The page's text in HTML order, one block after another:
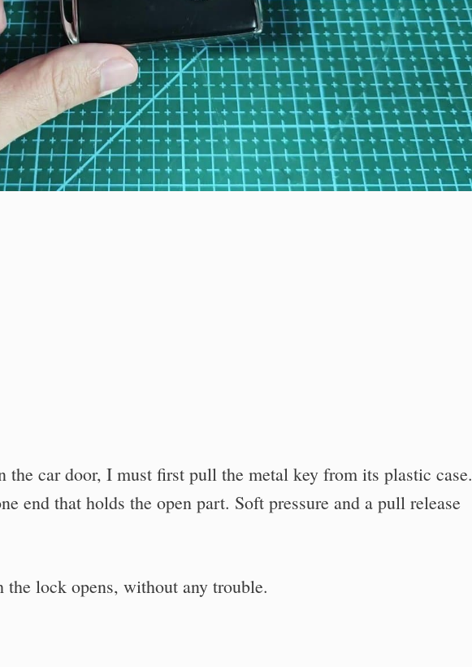
the car door, I must first pull the metal key from its plastic case.
end that holds the open part. Soft pressure and a pull release
lock opens, without any trouble.